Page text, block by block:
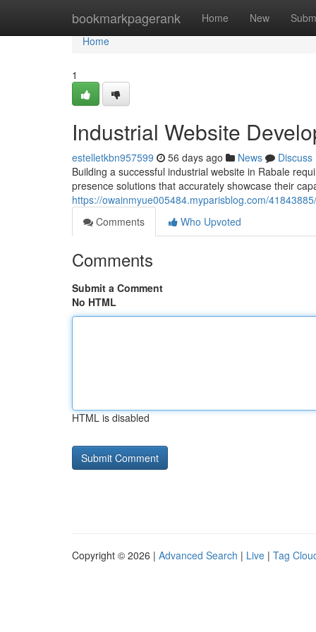
bookmarkpagerank Home New
Home
Home
1
Industrial Website
estelletkbn957599 56 days ago News
Discuss
Building a successful industrial website in Rabale
presence solutions that accurately showcase their
https://owainmyue005484.myparisblog.com/
Comments
Who Upvoted
Comments
Submit a Comment
No HTML
HTML is disabled
Copyright © 2026 | Advanced Search | Live | Tag